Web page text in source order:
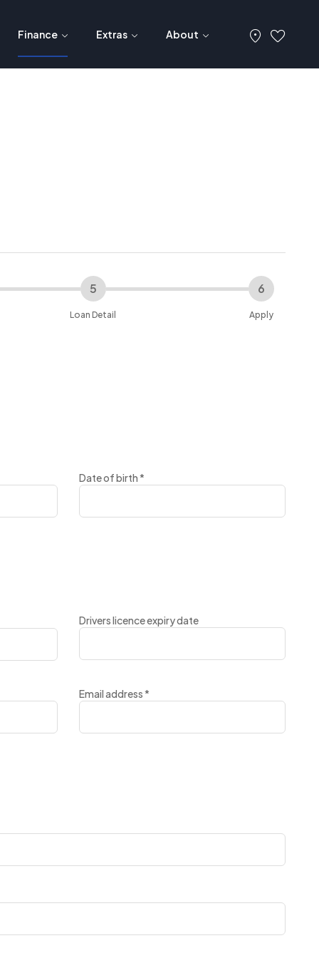
Finance Extras About
5
Loan Detail
6
Apply
Date of birth*
Drivers licence expiry date
Email address*